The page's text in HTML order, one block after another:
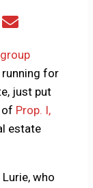
Share
Email
running for
just put
of Prop. I,
estate
who